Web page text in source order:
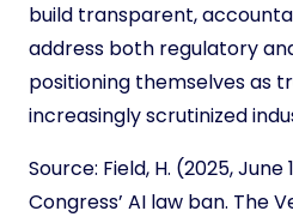
build transparent,
address both regulatory
positioning themselves as
increasingly scrutinized
Source: Field, H. (2025,
Congress’ AI law ban. The